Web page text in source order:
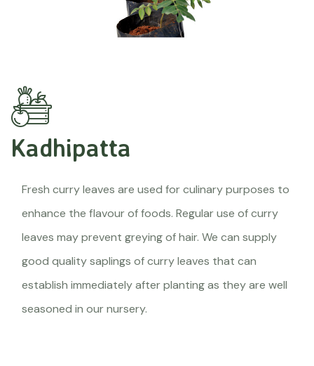
Kadhipatta
Fresh curry leaves are used for culinary purposes to
enhance the flavour of foods. Regular use of curry
leaves may prevent greying of hair. We can supply
good quality saplings of curry leaves that can
establish immediately after planting as they are well
seasoned in our nursery.